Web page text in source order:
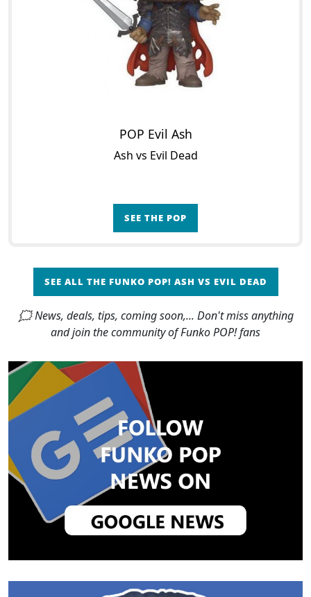
POP Evil Ash
Ash vs Evil Dead
SEE THE POP
SEE ALL THE FUNKO POP! ASH VS EVIL DEAD
🗯 News, deals, tips, coming soon,... Don't miss anything
and join the community of Funko POP! fans